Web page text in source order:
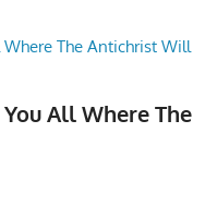
All Where The